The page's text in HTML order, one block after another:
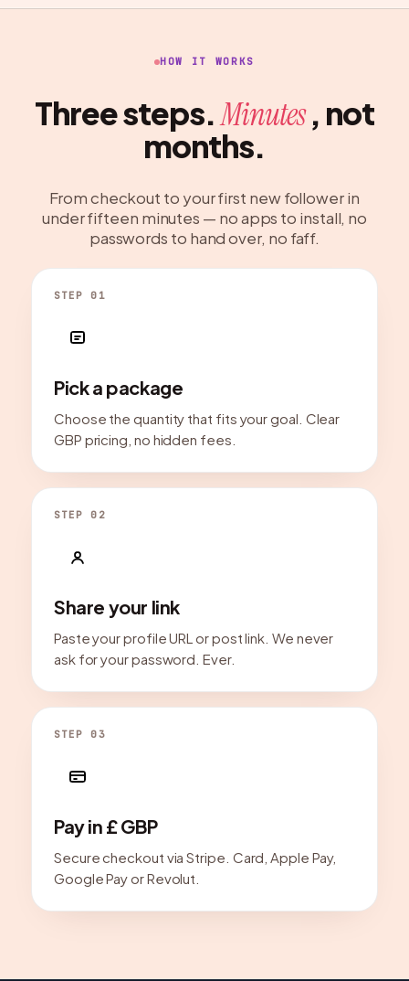
HOW IT WORKS
Three steps.Minutes, not
months.
From checkout to your first new follower in
under fifteen minutes — no apps to install, no
passwords to hand over, no faff.
STEP 01
Pick a package
Choose the quantity that fits your goal. Clear
GBP pricing, no hidden fees.
STEP 02
Share your link
Paste your profile URL or post link. We never
ask for your password. Ever.
STEP 03
Pay in £ GBP
Secure checkout via Stripe. Card, Apple Pay,
Google Pay or Revolut.